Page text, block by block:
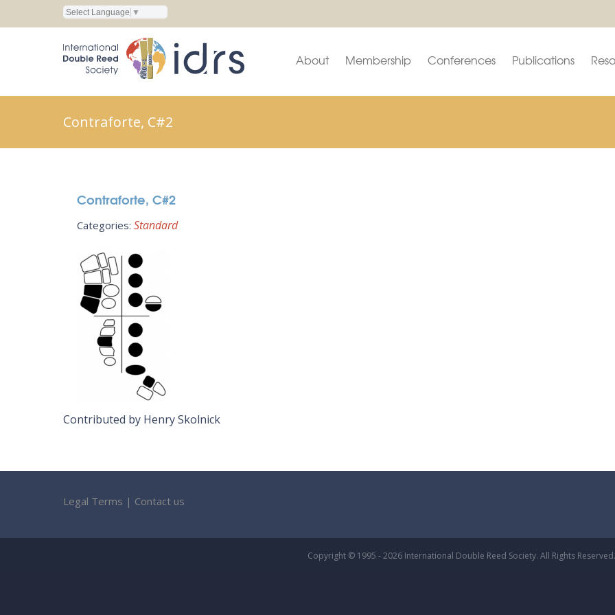
Select Language ▼
About Membership Conferences Publications
Contraforte, C#2
Contraforte, C#2
Categories: Standard
Contributed by Henry Skolnick
Legal Terms | Contact us
Copyright © 1995 - 2026 International Double Reed Society. All Rights Reserved.